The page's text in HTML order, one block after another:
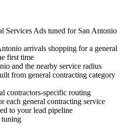
Services Ads tuned for San Antonio
arrivals shopping for a general
first time
and the nearby service radius
from general contracting category
contractors-specific routing
each general contracting service
to your lead pipeline
tuning